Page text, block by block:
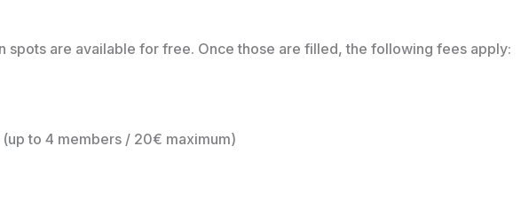
spots are available for free. Once those are filled, the following fees apply:
to 4 members / 20€ maximum)